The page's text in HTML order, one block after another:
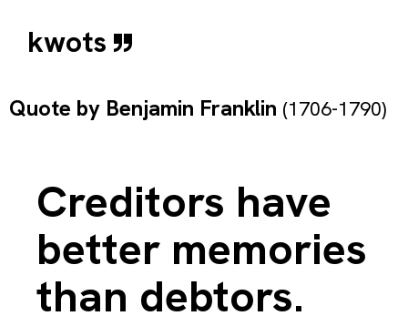
kwots
Quote by Benjamin Franklin (1706-1790)
Creditors have
better memories
than debtors.